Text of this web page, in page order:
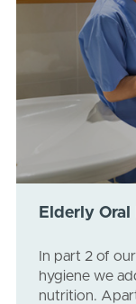
Elderly
In part 2 of
hygiene we
nutrition.